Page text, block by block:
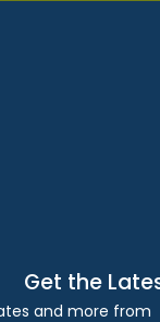
Get the
and more from